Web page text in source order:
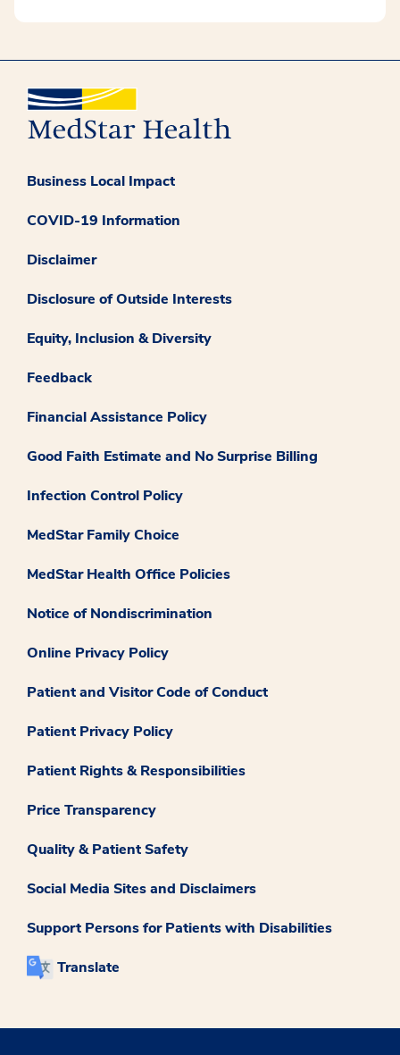
Business Local Impact
COVID-19 Information
Disclaimer
Disclosure of Outside Interests
Equity, Inclusion & Diversity
Feedback
Financial Assistance Policy
Good Faith Estimate and No Surprise Billing
Infection Control Policy
MedStar Family Choice
MedStar Health Office Policies
Notice of Nondiscrimination
Online Privacy Policy
Patient and Visitor Code of Conduct
Patient Privacy Policy
Patient Rights & Responsibilities
Price Transparency
Quality & Patient Safety
Social Media Sites and Disclaimers
Support Persons for Patients with Disabilities
Translate